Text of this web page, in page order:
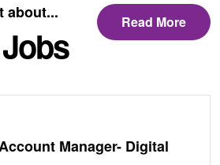
about... Read More
Manager- Digital